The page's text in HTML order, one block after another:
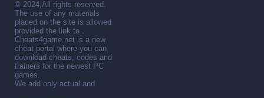
© 2024,All rights reserved.
The use of any materials
placed on the site is allowed
provided the link to .
Cheats4game.net is a new
cheat portal where you can
download cheats, codes and
trainers for the newest PC
games.
We add only actual and